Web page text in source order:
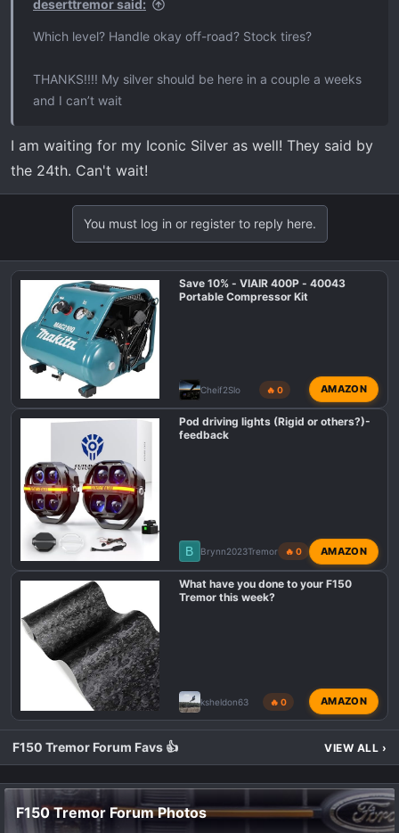
deserttremor said:
Which level? Handle okay off-road? Stock tires?
THANKS!!!! My silver should be here in a couple a weeks
and I can’t wait
I am waiting for my Iconic Silver as well! They said by
the 24th. Can't wait!
You must log in or register to reply here.
Save 10% - VIAIR 400P - 40043
Portable Compressor Kit
Cheif2Slo 🔥 0 AMAZON
Pod driving lights (Rigid or others?)-
feedback
B Brynn2023Tremor 🔥 0 AMAZON
What have you done to your F150
Tremor this week?
ksheldon63 🔥 0 AMAZON
F150 Tremor Forum Favs 👍 VIEW ALL ›
F150 Tremor Forum Photos